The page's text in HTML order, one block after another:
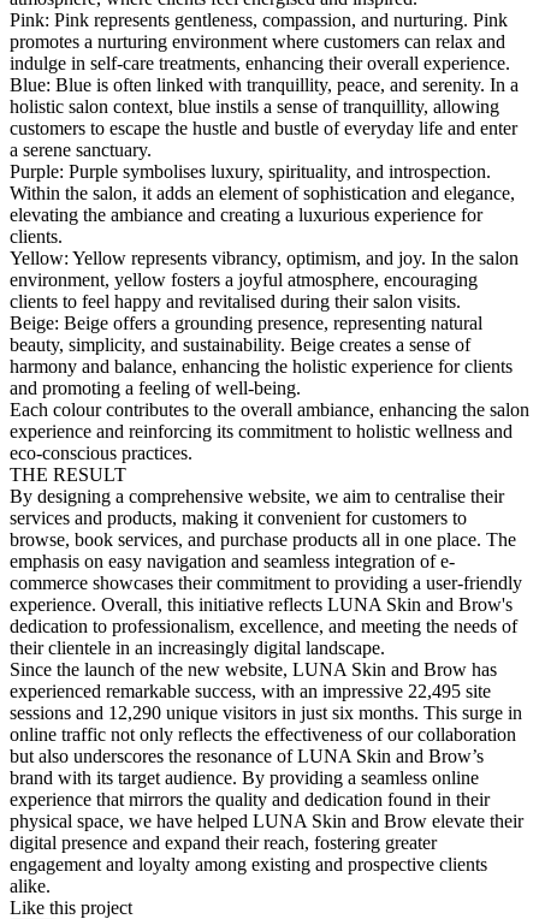
Pink: Pink represents gentleness, compassion, and nurturing. Pink
promotes a nurturing environment where customers can relax and
indulge in self-care treatments, enhancing their overall experience.
Blue: Blue is often linked with tranquillity, peace, and serenity. In a
holistic salon context, blue instils a sense of tranquillity, allowing
customers to escape the hustle and bustle of everyday life and enter
a serene sanctuary.
Purple: Purple symbolises luxury, spirituality, and introspection.
Within the salon, it adds an element of sophistication and elegance,
elevating the ambiance and creating a luxurious experience for
clients.
Yellow: Yellow represents vibrancy, optimism, and joy. In the salon
environment, yellow fosters a joyful atmosphere, encouraging
clients to feel happy and revitalised during their salon visits.
Beige: Beige offers a grounding presence, representing natural
beauty, simplicity, and sustainability. Beige creates a sense of
harmony and balance, enhancing the holistic experience for clients
and promoting a feeling of well-being.
Each colour contributes to the overall ambiance, enhancing the salon
experience and reinforcing its commitment to holistic wellness and
eco-conscious practices.
THE RESULT
By designing a comprehensive website, we aim to centralise their
services and products, making it convenient for customers to
browse, book services, and purchase products all in one place. The
emphasis on easy navigation and seamless integration of e-
commerce showcases their commitment to providing a user-friendly
experience. Overall, this initiative reflects LUNA Skin and Brow's
dedication to professionalism, excellence, and meeting the needs of
their clientele in an increasingly digital landscape.
Since the launch of the new website, LUNA Skin and Brow has
experienced remarkable success, with an impressive 22,495 site
sessions and 12,290 unique visitors in just six months. This surge in
online traffic not only reflects the effectiveness of our collaboration
but also underscores the resonance of LUNA Skin and Brow’s
brand with its target audience. By providing a seamless online
experience that mirrors the quality and dedication found in their
physical space, we have helped LUNA Skin and Brow elevate their
digital presence and expand their reach, fostering greater
engagement and loyalty among existing and prospective clients
alike.
Like this project